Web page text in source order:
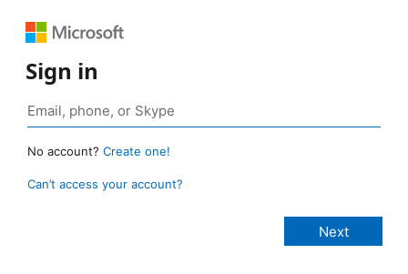
Sign in
No account? Create one!
Can’t access your account?